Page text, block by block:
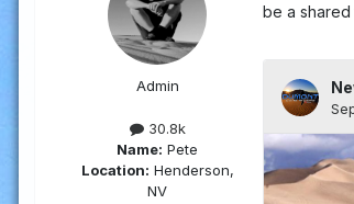
Admin
30.8k
Name: Pete
Location: Henderson,
NV
be a